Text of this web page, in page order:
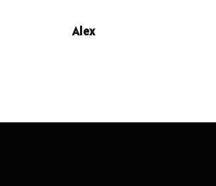
Alex